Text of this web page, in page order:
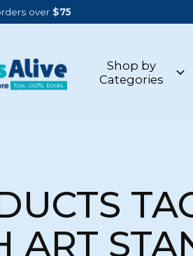
over $75
Shop by
Categories
ART